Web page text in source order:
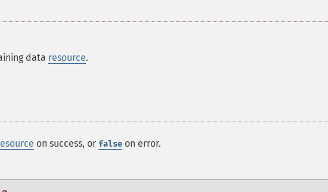
data resource.
on success, or false on error.